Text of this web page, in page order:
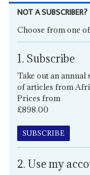
NOT A SUBSCRIBER?
Choose from one
1. Subscribe
Take out an annual
of articles from
Prices from
£898.00
SUBSCRIBE
2. Use my